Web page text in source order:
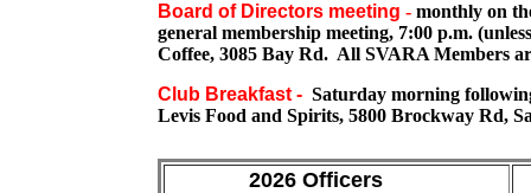
Board of Directors meeting - monthly on
general membership meeting, 7:00 p.m.
Coffee, 3085 Bay Rd. All SVARA Members
Club Breakfast - Saturday morning
Levis Food and Spirits, 5800 Brockway Rd,
2026 Officers